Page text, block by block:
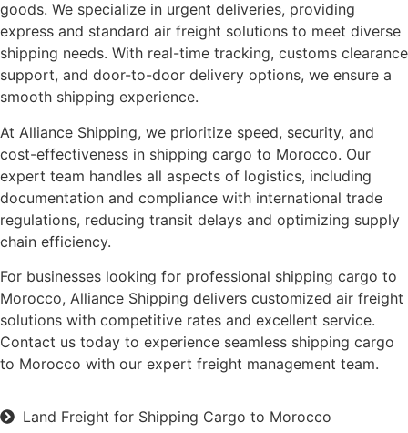
goods. We specialize in urgent deliveries, providing
express and standard air freight solutions to meet diverse
shipping needs. With real-time tracking, customs clearance
support, and door-to-door delivery options, we ensure a
smooth shipping experience.
At Alliance Shipping, we prioritize speed, security, and
cost-effectiveness in shipping cargo to Morocco. Our
expert team handles all aspects of logistics, including
documentation and compliance with international trade
regulations, reducing transit delays and optimizing supply
chain efficiency.
For businesses looking for professional shipping cargo to
Morocco, Alliance Shipping delivers customized air freight
solutions with competitive rates and excellent service.
Contact us today to experience seamless shipping cargo
to Morocco with our expert freight management team.
Land Freight for Shipping Cargo to Morocco